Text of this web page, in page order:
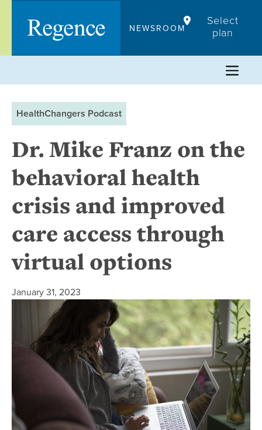
content
NEWSROOM
Select
plan
HealthChangers Podcast
Dr. Mike Franz on the
behavioral health
crisis and improved
care access through
virtual options
January 31, 2023